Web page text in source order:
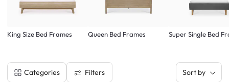
King Size Bed Frames Queen Bed Frames Super Single Bed
Categories Filters Sort by